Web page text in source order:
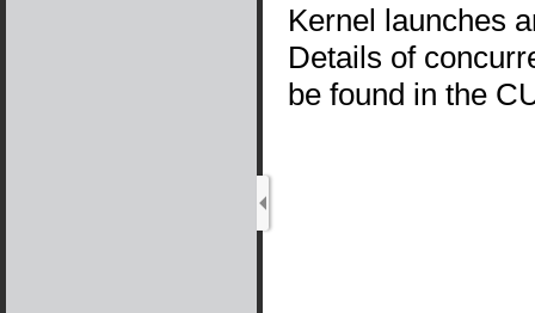
Kernel launches
Details of
be found in the